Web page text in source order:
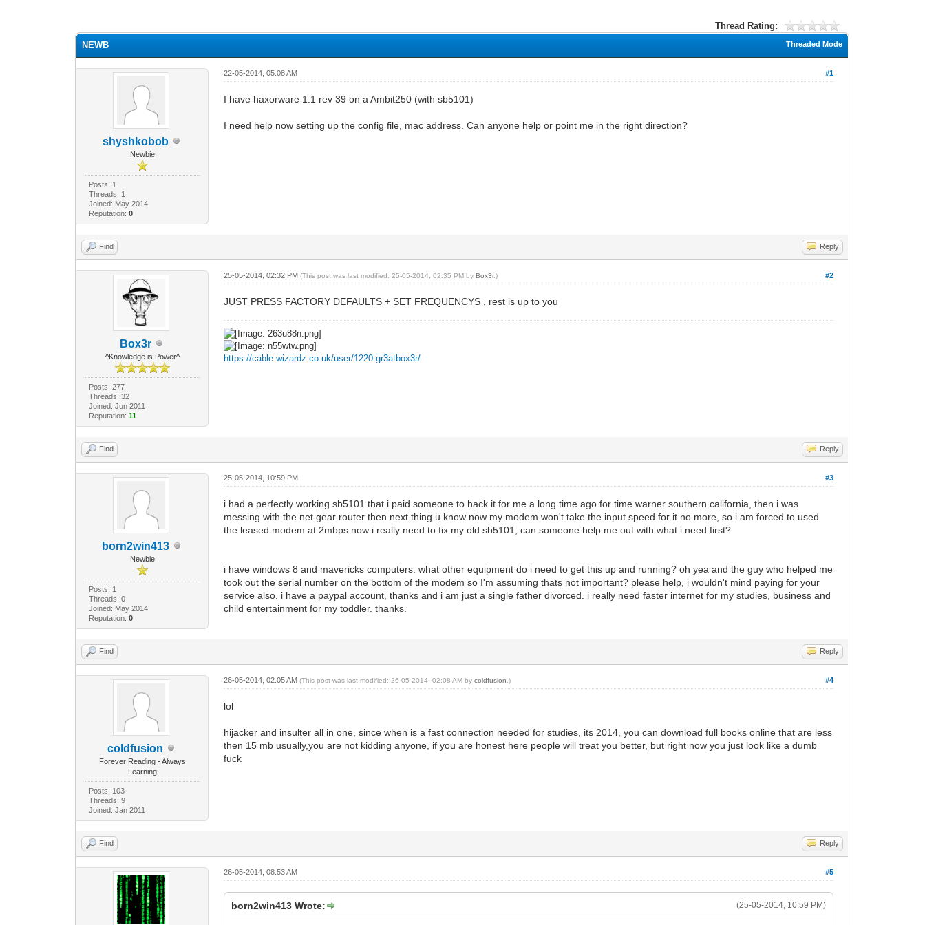
Thread Rating:
Threaded Mode
NEWB
shyshkobob
Newbie
Posts: 1
Threads: 1
Joined: May 2014
Reputation: 0
#1
22-05-2014, 05:08 AM
I have haxorware 1.1 rev 39 on a Ambit250 (with sb5101)
I need help now setting up the config file, mac address. Can anyone help or point me in the right direction?
Find Reply
Box3r
^Knowledge is Power^
Posts: 277
Threads: 32
Joined: Jun 2011
Reputation: 11
#2
25-05-2014, 02:32 PM(This post was last modified: 25-05-2014, 02:35 PM byBox3r.)
JUST PRESS FACTORY DEFAULTS + SET FREQUENCYS , rest is up to you
https://cable-wizardz.co.uk/user/1220-gr3atbox3r/
Find Reply
born2win413
Newbie
Posts: 1
Threads: 0
Joined: May 2014
Reputation: 0
#3
25-05-2014, 10:59 PM
i had a perfectly working sb5101 that i paid someone to hack it for me a long time ago for time warner southern california, then i was
messing with the net gear router then next thing u know now my modem won't take the input speed for it no more, so i am forced to used
the leased modem at 2mbps now i really need to fix my old sb5101, can someone help me out with what i need first?
i have windows 8 and mavericks computers. what other equipment do i need to get this up and running? oh yea and the guy who helped me
took out the serial number on the bottom of the modem so I'm assuming thats not important? please help, i wouldn't mind paying for your
service also. i have a paypal account, thanks and i am just a single father divorced. i really need faster internet for my studies, business and
child entertainment for my toddler. thanks.
Find Reply
coldfusion
Forever Reading - Always
Learning
Posts: 103
Threads: 9
Joined: Jan 2011
#4
26-05-2014, 02:05 AM(This post was last modified: 26-05-2014, 02:08 AM bycoldfusion .)
lol
hijacker and insulter all in one, since when is a fast connection needed for studies, its 2014, you can download full books online that are less
then 15 mb usually,you are not kidding anyone, if you are honest here people will treat you better, but right now you just look like a dumb
fuck
Find Reply
#5
26-05-2014, 08:53 AM
(25-05-2014, 10:59 PM)
born2win413 Wrote: